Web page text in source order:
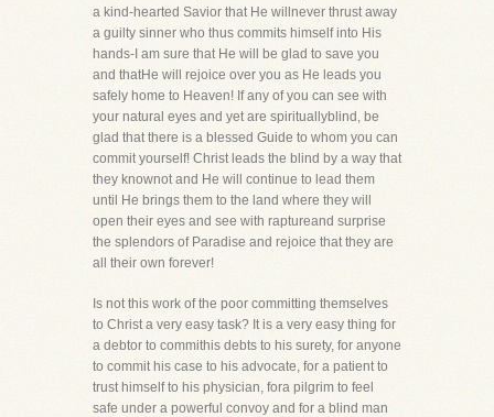
a kind-hearted Savior that He willnever thrust away
a guilty sinner who thus commits himself into His
hands-I am sure that He will be glad to save you
and thatHe will rejoice over you as He leads you
safely home to Heaven! If any of you can see with
your natural eyes and yet are spirituallyblind, be
glad that there is a blessed Guide to whom you can
commit yourself! Christ leads the blind by a way that
they knownot and He will continue to lead them
until He brings them to the land where they will
open their eyes and see with raptureand surprise
the splendors of Paradise and rejoice that they are
all their own forever!
Is not this work of the poor committing themselves
to Christ a very easy task? It is a very easy thing for
a debtor to commithis debts to his surety, for anyone
to commit his case to his advocate, for a patient to
trust himself to his physician, fora pilgrim to feel
safe under a powerful convoy and for a blind man